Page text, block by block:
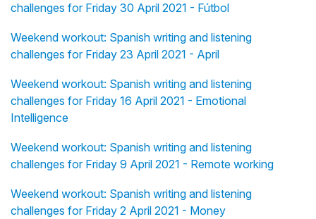
challenges for Friday 30 April 2021 - Fútbol
Weekend workout: Spanish writing and listening
challenges for Friday 23 April 2021 - April
Weekend workout: Spanish writing and listening
challenges for Friday 16 April 2021 - Emotional
Intelligence
Weekend workout: Spanish writing and listening
challenges for Friday 9 April 2021 - Remote working
Weekend workout: Spanish writing and listening
challenges for Friday 2 April 2021 - Money